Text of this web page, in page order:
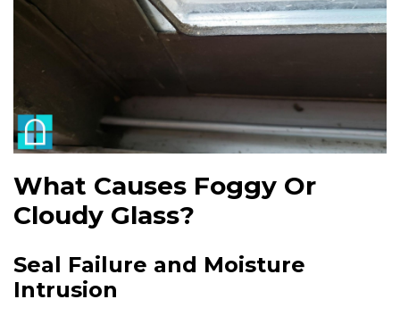
What Causes Foggy Or
Cloudy Glass?
Seal Failure and Moisture
Intrusion